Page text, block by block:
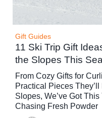
Gift Guides
11 Ski Trip Gift
the Slopes This
From Cozy Gifts for
Practical Pieces
Slopes, We’ve Got
Chasing Fresh Powder